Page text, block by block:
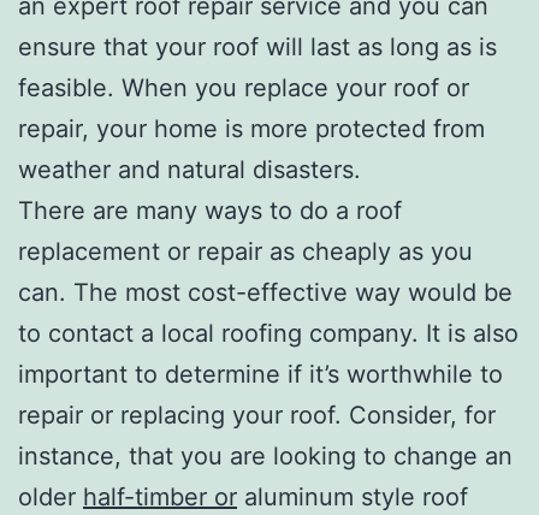
ensure that your roof will last as long as is
feasible. When you replace your roof or
repair, your home is more protected from
weather and natural disasters.
There are many ways to do a roof
replacement or repair as cheaply as you
can. The most cost-effective way would be
to contact a local roofing company. It is also
important to determine if it’s worthwhile to
repair or replacing your roof. Consider, for
instance, that you are looking to change an
older half-timber or aluminum style roof